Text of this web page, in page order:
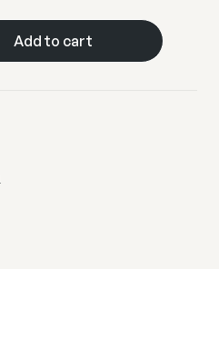
Add to cart